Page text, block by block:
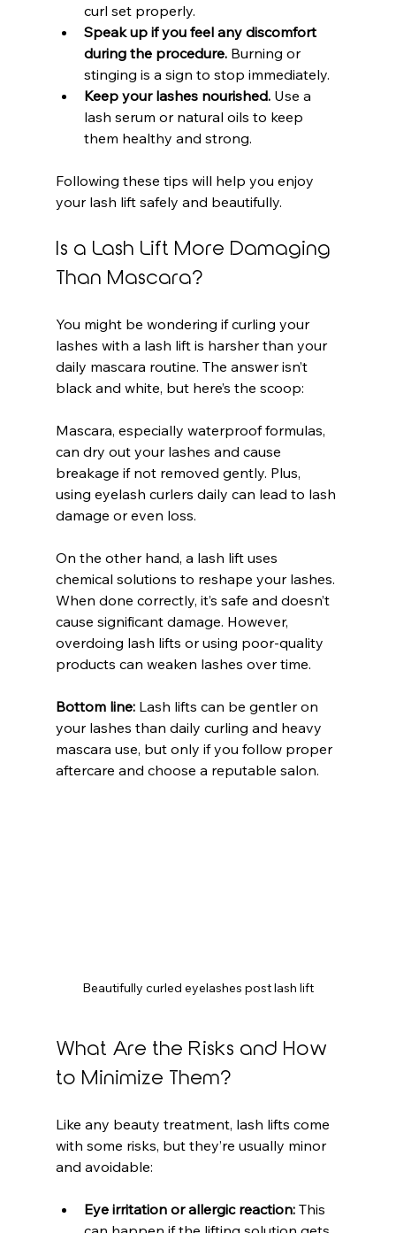
curl set properly.
Speak up if you feel any discomfort
during the procedure. Burning or
stinging is a sign to stop immediately.
Keep your lashes nourished. Use a
lash serum or natural oils to keep
them healthy and strong.
Following these tips will help you enjoy
your lash lift safely and beautifully.
Is a Lash Lift More Damaging
Than Mascara?
You might be wondering if curling your
lashes with a lash lift is harsher than your
daily mascara routine. The answer isn’t
black and white, but here’s the scoop:
Mascara, especially waterproof formulas,
can dry out your lashes and cause
breakage if not removed gently. Plus,
using eyelash curlers daily can lead to lash
damage or even loss.
On the other hand, a lash lift uses
chemical solutions to reshape your lashes.
When done correctly, it’s safe and doesn’t
cause significant damage. However,
overdoing lash lifts or using poor-quality
products can weaken lashes over time.
Bottom line: Lash lifts can be gentler on
your lashes than daily curling and heavy
mascara use, but only if you follow proper
aftercare and choose a reputable salon.
Beautifully curled eyelashes post lash lift
What Are the Risks and How
to Minimize Them?
Like any beauty treatment, lash lifts come
with some risks, but they’re usually minor
and avoidable:
Eye irritation or allergic reaction: This